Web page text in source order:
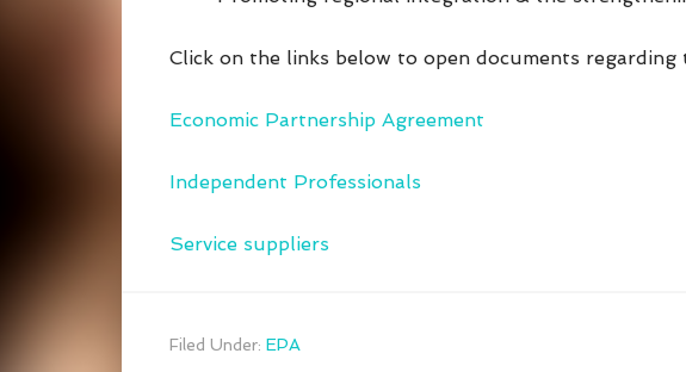
Click on the links below to open documents regarding
Economic Partnership Agreement
Independent Professionals
Service suppliers
Filed Under: EPA